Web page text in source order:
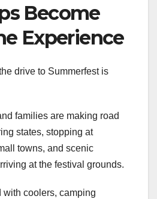
Become
Experience
drive to Summerfest is
families are making road
states, stopping at
towns, and scenic
at the festival grounds.
with coolers, camping